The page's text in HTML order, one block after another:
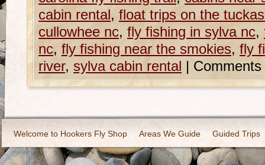
cabin rental, float trips on the
cullowhee nc, fly fishing in sylva nc,
nc, fly fishing near the smokies, fly
river, sylva cabin rental |
Welcome to Hookers Fly Shop Areas We Guide Guided Trips